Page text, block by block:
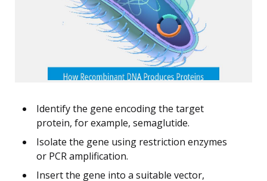
Identify the gene encoding the target
protein, for example, semaglutide.
Isolate the gene using restriction enzymes
or PCR amplification.
Insert the gene into a suitable vector,